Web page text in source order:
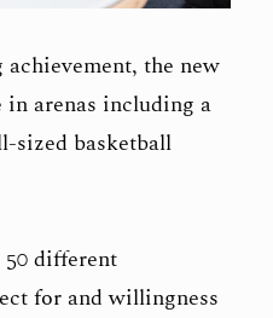
the new
arenas including a
sized basketball
different
for and willingness